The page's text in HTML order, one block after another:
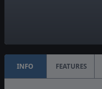
INFO FEATURES